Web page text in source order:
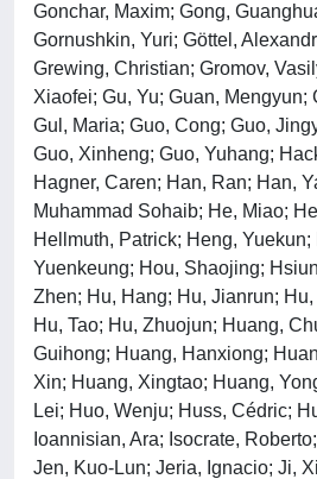
Gonchar, Maxim; Gong,
Gornushkin, Yuri; Göttel,
Grewing, Christian; Gromov,
Xiaofei; Gu, Yu; Guan, Mengyun;
Gul, Maria; Guo, Cong; Guo,
Guo, Xinheng; Guo, Yuhang;
Hagner, Caren; Han, Ran; Han,
Muhammad Sohaib; He, Miao;
Hellmuth, Patrick; Heng,
Yuenkeung; Hou, Shaojing;
Zhen; Hu, Hang; Hu, Jianrun;
Hu, Tao; Hu, Zhuojun; Huang,
Guihong; Huang, Hanxiong;
Xin; Huang, Xingtao; Huang,
Lei; Huo, Wenju; Huss, Cédric;
Ioannisian, Ara; Isocrate,
Jen, Kuo-Lun; Jeria, Ignacio; Ji,